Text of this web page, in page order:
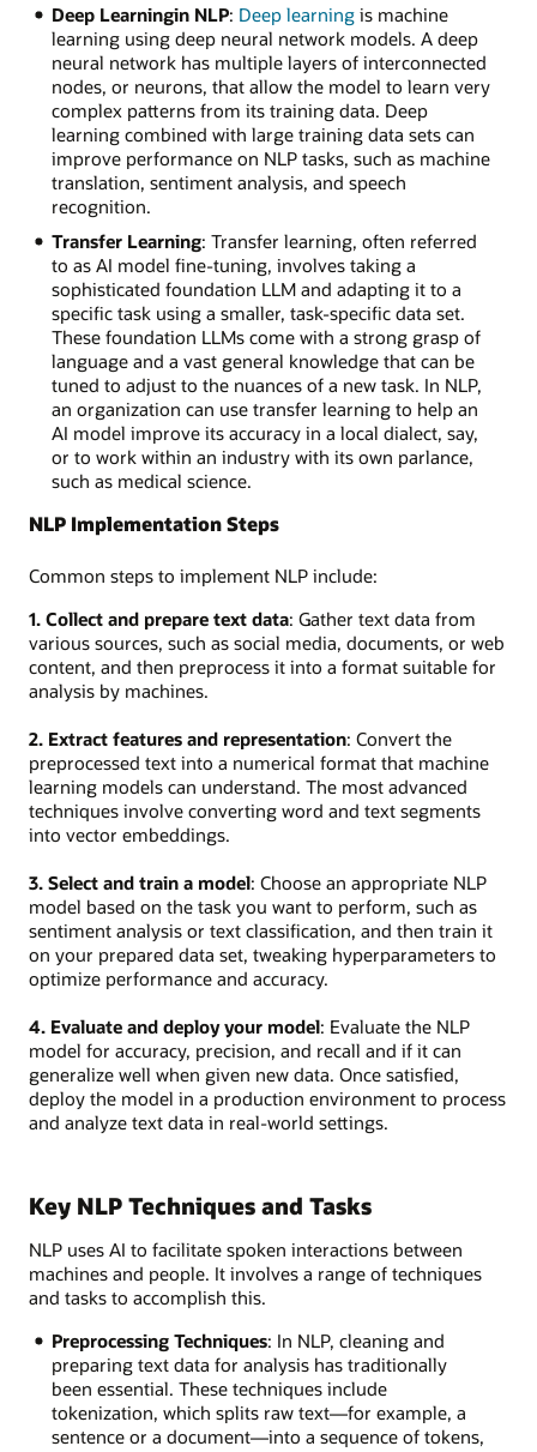
Deep Learningin NLP: Deep learningis machine
learning using deep neural network models. A deep
neural network has multiple layers of interconnected
nodes, or neurons, that allow the model to learn very
complex patterns from its training data. Deep
learning combined with large training data sets can
improve performance on NLP tasks, such as machine
translation, sentiment analysis, and speech
recognition.
Transfer Learning: Transfer learning, often referred
to as AI model fine-tuning, involves taking a
sophisticated foundation LLM and adapting it to a
specific task using a smaller, task-specific data set.
These foundation LLMs come with a strong grasp of
language and a vast general knowledge that can be
tuned to adjust to the nuances of a new task. In NLP,
an organization can use transfer learning to help an
AI model improve its accuracy in a local dialect, say,
or to work within an industry with its own parlance,
such as medical science.
NLP Implementation Steps
Common steps to implement NLP include:
1. Collect and prepare text data: Gather text data from
various sources, such as social media, documents, or web
content, and then preprocess it into a format suitable for
analysis by machines.
2. Extract features and representation: Convert the
preprocessed text into a numerical format that machine
learning models can understand. The most advanced
techniques involve converting word and text segments
into vector embeddings.
3. Select and train a model: Choose an appropriate NLP
model based on the task you want to perform, such as
sentiment analysis or text classification, and then train it
on your prepared data set, tweaking hyperparameters to
optimize performance and accuracy.
4. Evaluate and deploy your model: Evaluate the NLP
model for accuracy, precision, and recall and if it can
generalize well when given new data. Once satisfied,
deploy the model in a production environment to process
and analyze text data in real-world settings.
Key NLP Techniques and Tasks
NLP uses AI to facilitate spoken interactions between
machines and people. It involves a range of techniques
and tasks to accomplish this.
Preprocessing Techniques: In NLP, cleaning and
preparing text data for analysis has traditionally
been essential. These techniques include
tokenization, which splits raw text—for example, a
sentence or a document—into a sequence of tokens,